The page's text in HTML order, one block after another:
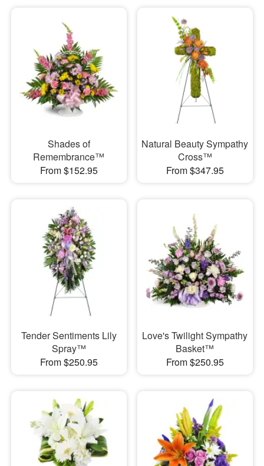
Shades of
Remembrance™
From $152.95
Natural Beauty Sympathy
Cross™
From $347.95
Tender Sentiments Lily
Spray™
From $250.95
Love's Twilight Sympathy
Basket™
From $250.95